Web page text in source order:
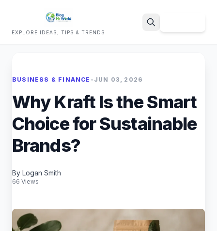
EXPLORE IDEAS, TIPS & TRENDS
BUSINESS & FINANCE • JUN 03, 2026
Why Kraft Is the Smart
Choice for Sustainable
Brands?
By Logan Smith
66 Views